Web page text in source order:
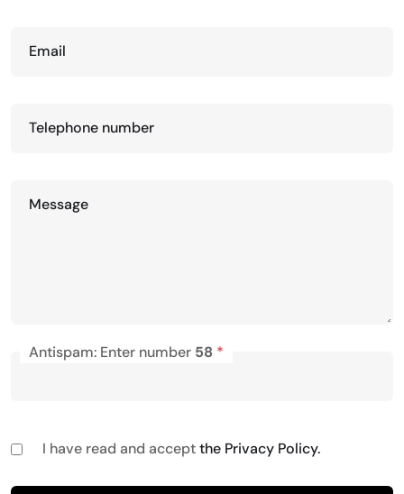
Email
Telephone number
Message
Antispam: Enter number 58 *
I have read and acceptthe Privacy Policy.